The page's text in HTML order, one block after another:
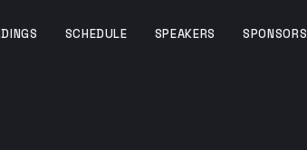
SCHEDULE SPEAKERS SPONSORS